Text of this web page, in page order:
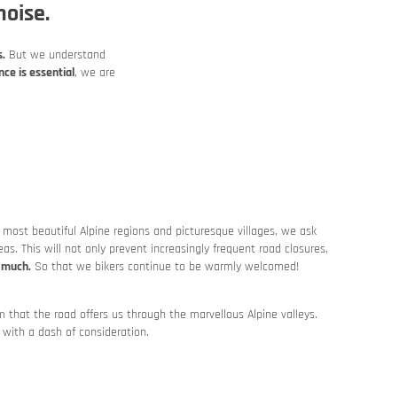
But we understand
is essential, we are
beautiful Alpine regions and picturesque villages, we ask
This will not only prevent increasingly frequent road closures,
So that we bikers continue to be warmly welcomed!
the road offers us through the marvellous Alpine valleys.
a dash of consideration.